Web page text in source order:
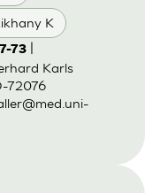
K
73|
Karls
72076